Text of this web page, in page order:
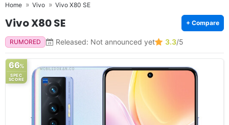
Home Vivo Vivo X80 SE
Vivo X80 SE + Compare
RUMORED Released: Not announced yet 3.3/5
66%
SPEC
SCORE